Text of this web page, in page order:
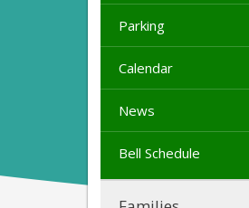
Parking
Calendar
News
Bell Schedule